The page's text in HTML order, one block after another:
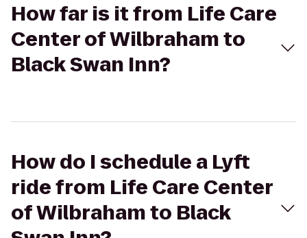
How far is it from Life Care
Center of Wilbraham to
Black Swan Inn?
How do I schedule a Lyft
ride from Life Care Center
of Wilbraham to Black